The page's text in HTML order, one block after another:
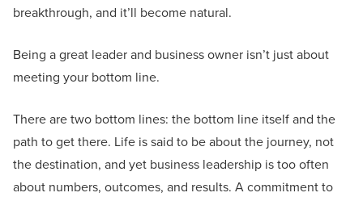
breakthrough, and it’ll become natural.
Being a great leader and business owner isn’t just about
meeting your bottom line.
There are two bottom lines: the bottom line itself and the
path to get there. Life is said to be about the journey, not
the destination, and yet business leadership is too often
about numbers, outcomes, and results. A commitment to